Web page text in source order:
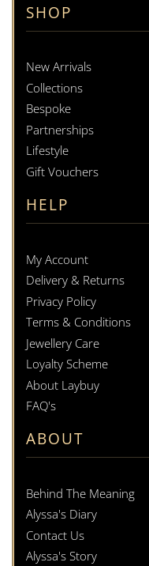
SHOP
New Arrivals
Collections
Bespoke
Partnerships
Lifestyle
Gift Vouchers
HELP
My Account
Delivery & Returns
Privacy Policy
Terms & Conditions
Jewellery Care
Loyalty Scheme
About Laybuy
FAQ's
ABOUT
Behind The Meaning
Alyssa's Diary
Contact Us
Alyssa's Story